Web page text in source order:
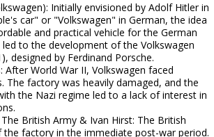
Initially envisioned by Adolf Hitler in
car" or "Volkswagen" in German, the idea
and practical vehicle for the German
to the development of the Volkswagen
designed by Ferdinand Porsche.
After World War II, Volkswagen faced
The factory was heavily damaged, and the
the Nazi regime led to a lack of interest in
British Army & Ivan Hirst: The British
factory in the immediate post-war period.